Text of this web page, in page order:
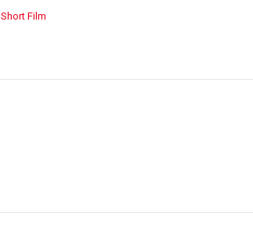
Short Film